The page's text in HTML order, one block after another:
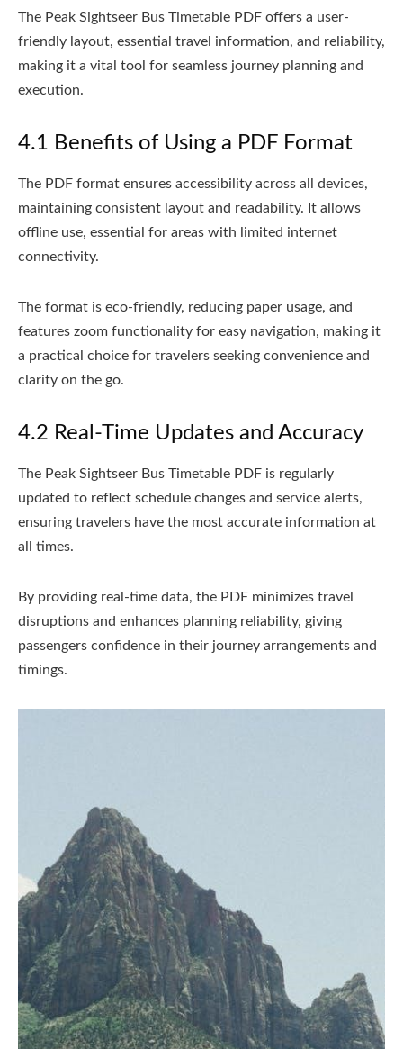
The Peak Sightseer Bus Timetable PDF offers a user-
friendly layout, essential travel information, and reliability,
making it a vital tool for seamless journey planning and
execution.
4.1 Benefits of Using a PDF Format
The PDF format ensures accessibility across all devices,
maintaining consistent layout and readability. It allows
offline use, essential for areas with limited internet
connectivity.
The format is eco-friendly, reducing paper usage, and
features zoom functionality for easy navigation, making it
a practical choice for travelers seeking convenience and
clarity on the go.
4.2 Real-Time Updates and Accuracy
The Peak Sightseer Bus Timetable PDF is regularly
updated to reflect schedule changes and service alerts,
ensuring travelers have the most accurate information at
all times.
By providing real-time data, the PDF minimizes travel
disruptions and enhances planning reliability, giving
passengers confidence in their journey arrangements and
timings.